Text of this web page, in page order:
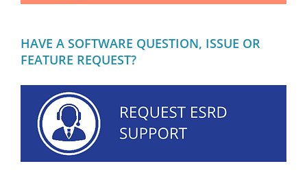
HAVE A SOFTWARE QUESTION, ISSUE OR
FEATURE REQUEST?